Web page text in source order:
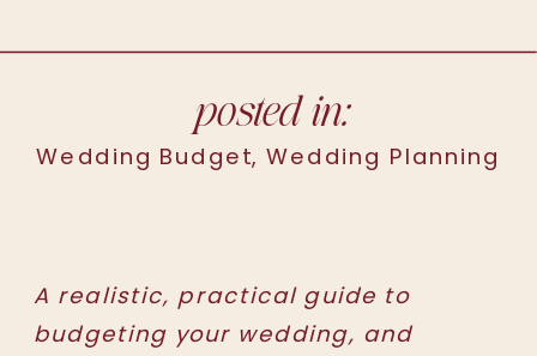
posted in:
Wedding Budget, Wedding Planning
A realistic, practical guide to
budgeting your wedding, and